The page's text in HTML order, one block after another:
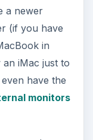
a newer
(if you have
in
iMac just to
have the
monitors